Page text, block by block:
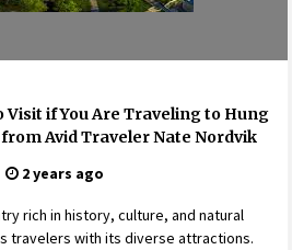
Services for Ca
Visit if You Are Traveling to Hung
Avid Traveler Nate Nordvik
2 years ago
rich in history, culture, and natural
travelers with its diverse attractions.